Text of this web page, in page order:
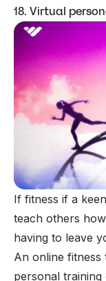
18. Virtual
If fitness if a
teach others
having to leave
An online fitness
personal